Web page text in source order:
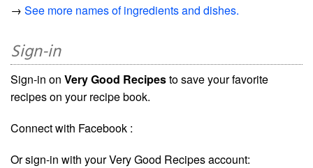
→ See more names of ingredients and dishes.
Sign-in
Sign-in on Very Good Recipesto save your favorite
recipes on your recipe book.
Connect with Facebook :
Or sign-in with your Very Good Recipes account: